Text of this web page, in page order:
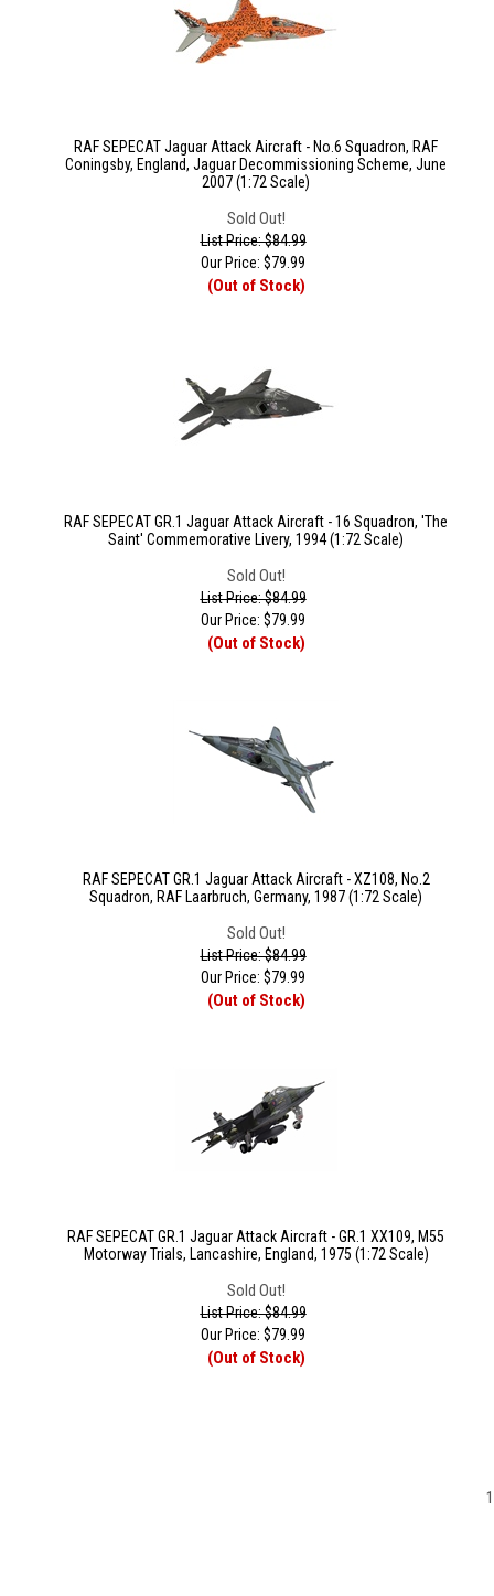
RAF SEPECAT Jaguar Attack Aircraft - No.6 Squadron, RAF
Coningsby, England, Jaguar Decommissioning Scheme, June
2007 (1:72 Scale)
Sold Out!
List Price: $84.99
Our Price: $79.99
(Out of Stock)
RAF SEPECAT GR.1 Jaguar Attack Aircraft - 16 Squadron, 'The
Saint' Commemorative Livery, 1994 (1:72 Scale)
Sold Out!
List Price: $84.99
Our Price: $79.99
(Out of Stock)
RAF SEPECAT GR.1 Jaguar Attack Aircraft - XZ108, No.2
Squadron, RAF Laarbruch, Germany, 1987 (1:72 Scale)
Sold Out!
List Price: $84.99
Our Price: $79.99
(Out of Stock)
RAF SEPECAT GR.1 Jaguar Attack Aircraft - GR.1 XX109, M55
Motorway Trials, Lancashire, England, 1975 (1:72 Scale)
Sold Out!
List Price: $84.99
Our Price: $79.99
(Out of Stock)
1